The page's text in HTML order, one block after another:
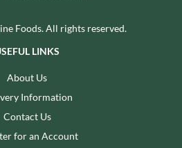
Foods. All rights reserved.
LINKS
About Us
Information
Contact Us
for an Account